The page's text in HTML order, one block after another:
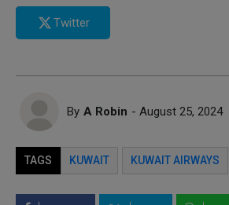
Twitter
By A Robin - August 25, 2024
TAGS KUWAIT KUWAIT AIRWAYS